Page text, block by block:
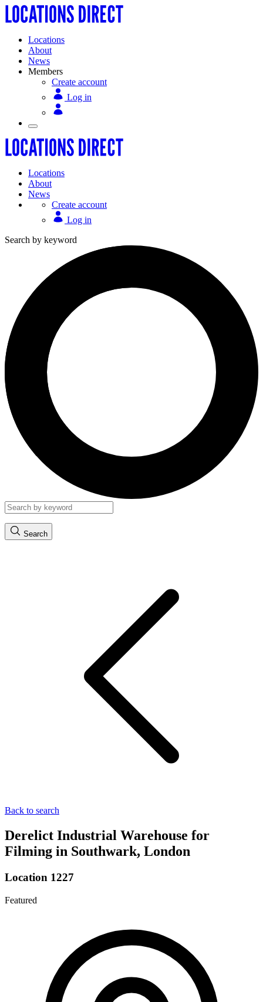
Locations
About
News
Members
Create account
Log in
Locations
About
News
Create account
Log in
Search by keyword
Search
Back to search
Derelict Industrial Warehouse for
Filming in Southwark, London
Location 1227
Featured